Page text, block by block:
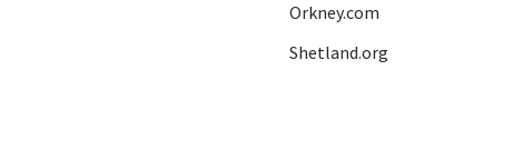
Orkney.com
Shetland.org